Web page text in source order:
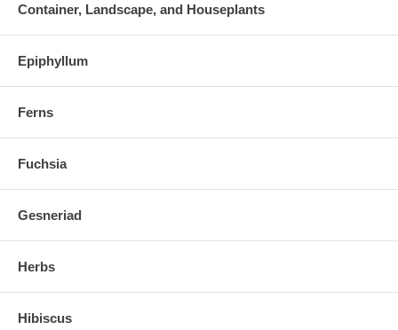
Container, Landscape, and Houseplants
Epiphyllum
Ferns
Fuchsia
Gesneriad
Herbs
Hibiscus